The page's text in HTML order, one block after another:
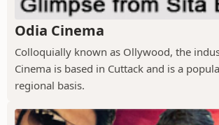
Odia Cinema
Colloquially known as Ollywood, the
Cinema is based in Cuttack and is a
regional basis.